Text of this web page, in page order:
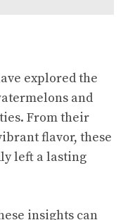
explored the
and
From their
flavor, these
left a lasting
insights can